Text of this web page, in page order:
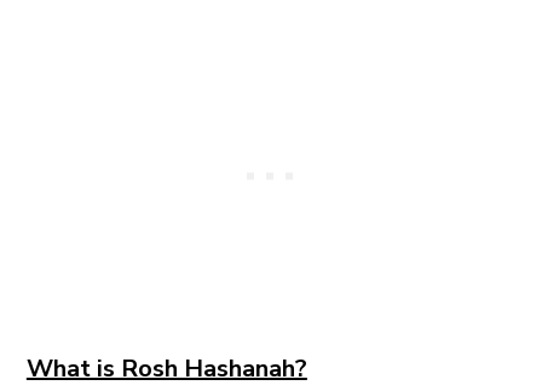
What is Rosh Hashanah?